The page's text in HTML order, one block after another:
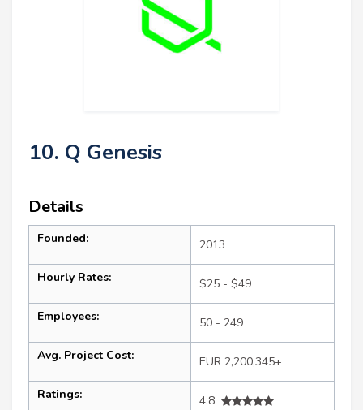
10. Q Genesis
Details
Founded: 2013
Hourly Rates: $25 - $49
Employees: 50 - 249
Avg. Project Cost: EUR 2,200,345+
Ratings:
4.8